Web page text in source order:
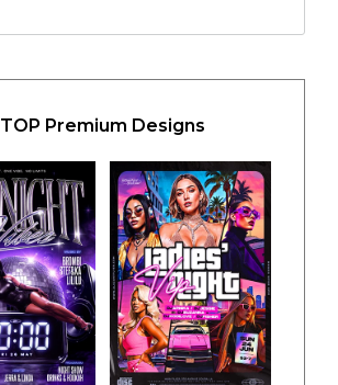
TOP Premium Designs